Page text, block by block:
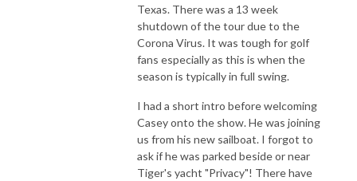
Texas. There was a 13 week
shutdown of the tour due to the
Corona Virus. It was tough for golf
fans especially as this is when the
season is typically in full swing.
I had a short intro before welcoming
Casey onto the show. He was joining
us from his new sailboat. I forgot to
ask if he was parked beside or near
Tiger's yacht "Privacy"! There have